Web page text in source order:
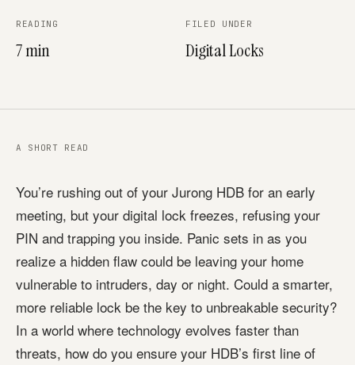
READING
7 min
FILED UNDER
Digital Locks
A SHORT READ
You’re rushing out of your Jurong HDB for an early
meeting, but your digital lock freezes, refusing your
PIN and trapping you inside. Panic sets in as you
realize a hidden flaw could be leaving your home
vulnerable to intruders, day or night. Could a smarter,
more reliable lock be the key to unbreakable security?
In a world where technology evolves faster than
threats, how do you ensure your HDB’s first line of